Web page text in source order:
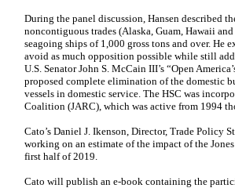
During the panel discussion, Hansen described
noncontiguous trades (Alaska, Guam, Hawaii
seagoing ships of 1,000 gross tons and over.
avoid as much opposition possible while still
U.S. Senator John S. McCain III’s “Open
proposed complete elimination of the domestic
vessels in domestic service. The HSC was
Coalition (JARC), which was active from 1994
Cato’s Daniel J. Ikenson, Director, Trade Policy
working on an estimate of the impact of the
first half of 2019.
Cato will publish an e-book containing the